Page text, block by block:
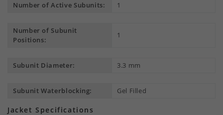
Number of Active Subunits: 1
Number of Subunit
Positions:
1
Subunit Diameter: 3.3 mm
Subunit Waterblocking: Gel Filled
Jacket Specifications